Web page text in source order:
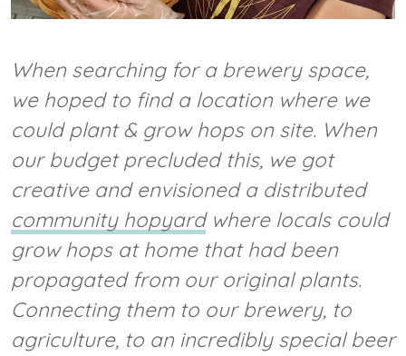
When searching for a brewery space,
we hoped to find a location where we
could plant & grow hops on site. When
our budget precluded this, we got
creative and envisioned a distributed
community hopyardwhere locals could
grow hops at home that had been
propagated from our original plants.
Connecting them to our brewery, to
agriculture, to an incredibly special beer